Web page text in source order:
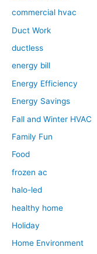
commercial hvac
Duct Work
ductless
energy bill
Energy Efficiency
Energy Savings
Fall and Winter HVAC
Family Fun
Food
frozen ac
halo-led
healthy home
Holiday
Home Environment